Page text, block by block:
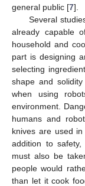
general public [7].
Several
already capable
household and
part is designing
selecting
shape and
when using
environment.
humans and
knives are used
addition to
must also be
people would
than let it cook